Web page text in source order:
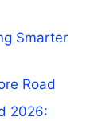
Smarter
Road
2026: